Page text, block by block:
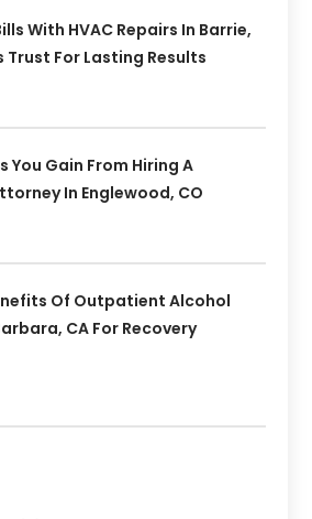
With HVAC Repairs In Barrie,
Trust For Lasting Results
You Gain From Hiring A
In Englewood, CO
Of Outpatient Alcohol
CA For Recovery